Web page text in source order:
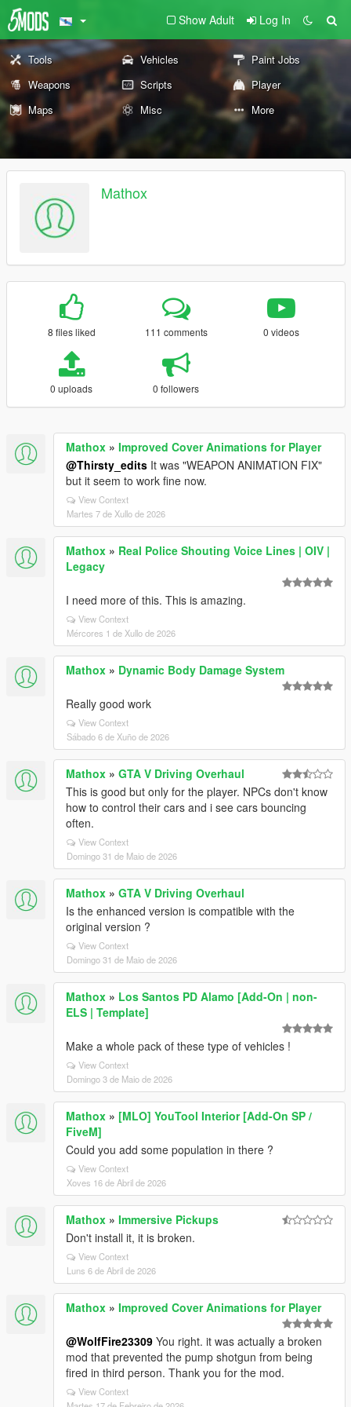
Show Adult Log In
Tools Vehicles
Paint Jobs
Weapons
Scripts
Player
Maps
Misc More
Mathox
8 files liked 111 comments 0 videos
0 uploads 0 followers
Mathox » Improved Cover Animations for Player
@Thirsty_edits It was "WEAPON ANIMATION FIX"
but it seem to work fine now.
View Context
Martes 7 de Xullo de 2026
Mathox » Real Police Shouting Voice Lines | OIV |
Legacy
I need more of this. This is amazing.
View Context
Mércores 1 de Xullo de 2026
Mathox » Dynamic Body Damage System
Really good work
View Context
Sábado 6 de Xuño de 2026
Mathox » GTA V Driving Overhaul
This is good but only for the player. NPCs don't know
how to control their cars and i see cars bouncing
often.
View Context
Domingo 31 de Maio de 2026
Mathox » GTA V Driving Overhaul
Is the enhanced version is compatible with the
original version ?
View Context
Domingo 31 de Maio de 2026
Mathox » Los Santos PD Alamo [Add-On | non-
ELS | Template]
Make a whole pack of these type of vehicles !
View Context
Domingo 3 de Maio de 2026
Mathox » [MLO] YouTool Interior [Add-On SP /
FiveM]
Could you add some population in there ?
View Context
Xoves 16 de Abril de 2026
Mathox » Immersive Pickups
Don't install it, it is broken.
View Context
Luns 6 de Abril de 2026
Mathox » Improved Cover Animations for Player
@WolfFire23309 You right. it was actually a broken
mod that prevented the pump shotgun from being
fired in third person. Thank you for the mod.
View Context